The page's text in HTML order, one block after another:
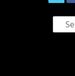
for: